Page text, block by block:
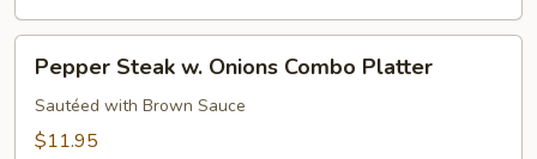
Steak
Onions
Pepper Steak w. Onions Combo Platter
Sautéed with Brown Sauce
$11.95